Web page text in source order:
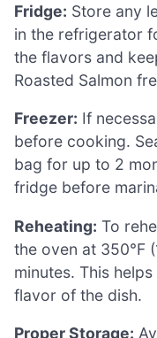
Fridge: Store any
in the refrigerator
the flavors and
Roasted Salmon
Freezer: If
before cooking.
bag for up to 2
fridge before
Reheating: To
the oven at 350°F
minutes. This
flavor of the dish.
Proper Storage: